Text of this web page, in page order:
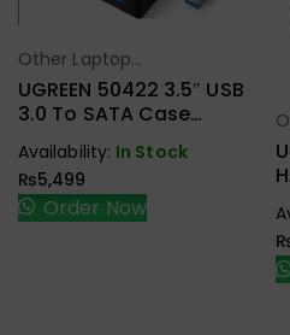
Select Options
Other Laptop
Accessories
UGREEN 50422 3.5″ USB
3.0 To SATA Case
External Hard Drive
Enclosure
Availability: In Stock
₨5,499
Order Now